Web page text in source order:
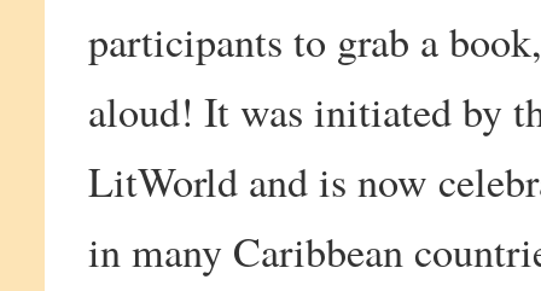
participants to grab a
aloud! It was initiated by
LitWorld and is now
in many Caribbean